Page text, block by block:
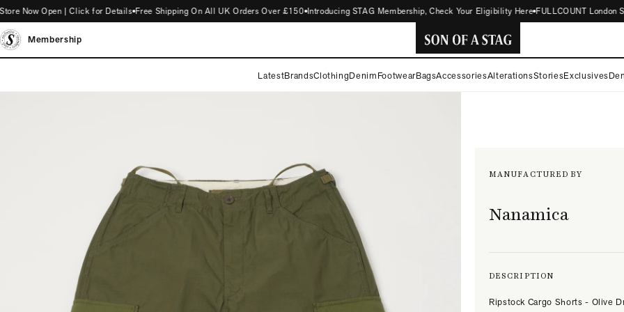
Now Open | Click for Details Free Shipping On All UK Orders Over £150 Introducing STAG Membership, Check Your Eligibility Here FULLCOUNT London
Membership
OF
LatestBrandsClothingDenimFootwearBagsAccessoriesAlterationsStoriesExclusives
MANUFACTURED BY
Nanamica
DESCRIPTION
Ripstock Cargo Shorts - Olive